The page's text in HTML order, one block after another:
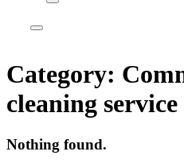
Category:
cleaning service
Nothing found.